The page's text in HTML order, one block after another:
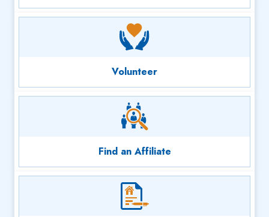
Volunteer
Find an Affiliate